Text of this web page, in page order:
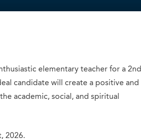
elementary teacher for a 2nd
candidate will create a positive and
academic, social, and spiritual
2026.